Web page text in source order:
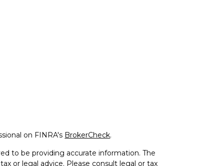
on FINRA's BrokerCheck.
to be providing accurate information. The
or legal advice. Please consult legal or tax